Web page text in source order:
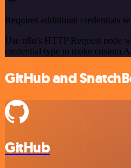
Requires additional credentials
Use n8n's HTTP Request node
credential type to make custom
GitHub and
GitHub